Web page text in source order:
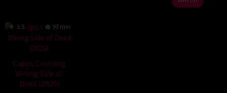
3.5 97 min
Capps Crossing
Wrong Side of
Dead (2026)